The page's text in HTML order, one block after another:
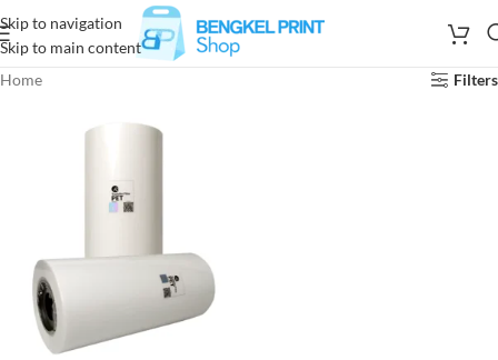
Skip to navigation
Skip to main content
Home
Filters